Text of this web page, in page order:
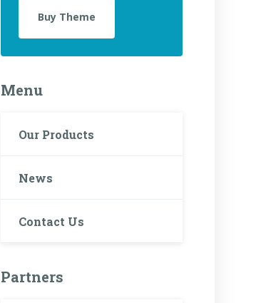
Buy Theme
Menu
Our Products
News
Contact Us
Partners